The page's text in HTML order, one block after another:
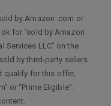
by Amazon .com or
for “sold by Amazon
Services LLC” on the
by third-party sellers
qualify for this offer,
or “Prime Eligible”.